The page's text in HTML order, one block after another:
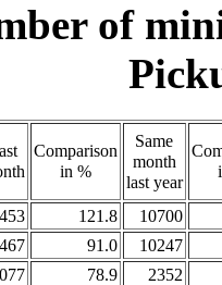
of
Comparison
in %
Same
month
last year
121.8
10700
91.0
10247
78.9
2352